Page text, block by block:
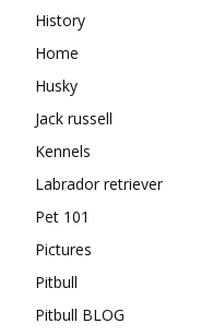
History
Home
Husky
Jack russell
Kennels
Labrador retriever
Pet 101
Pictures
Pitbull
Pitbull BLOG